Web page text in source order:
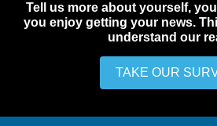
Tell us more about yourself,
you enjoy getting your news.
understand our
TAKE OUR